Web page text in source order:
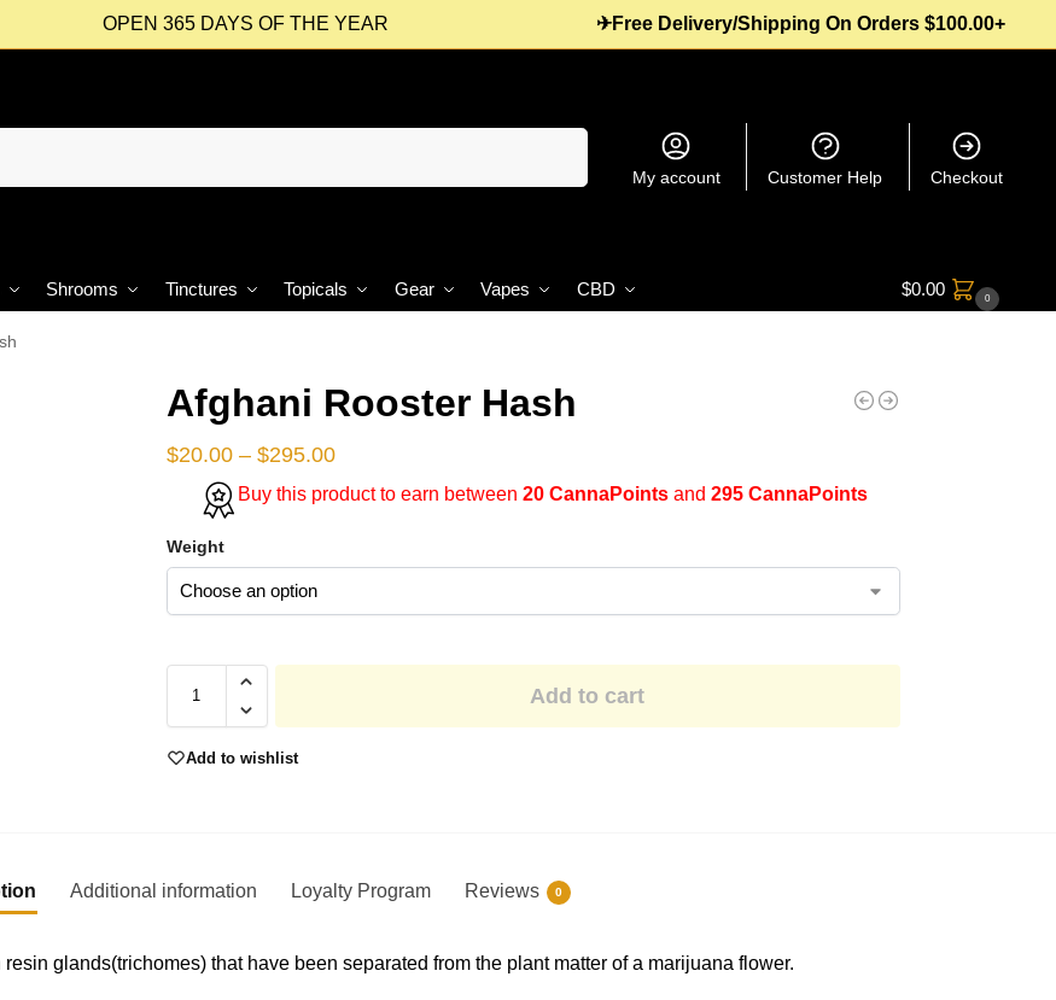
OPEN 365 DAYS OF THE YEAR ✈Free Delivery/Shipping On Orders $100.00+
My account Customer Help Checkout
Shrooms Tinctures Topicals Gear Vapes CBD $0.00 0
Afghani Rooster Hash
$20.00 – $295.00
Buy this product to earn between 20 CannaPointsand 295 CannaPoints
Weight
Add to cart
Add to wishlist
Additional information Loyalty Program Reviews 0
glands(trichomes) that have been separated from the plant matter of a marijuana flower.